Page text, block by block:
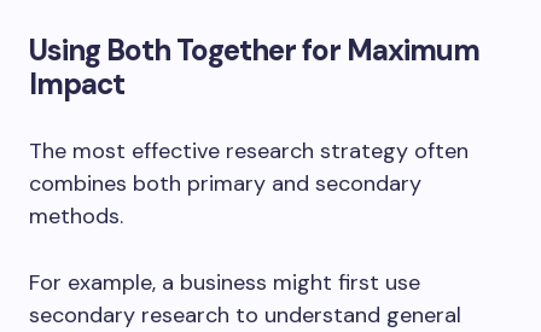
Using Both Together for Maximum
Impact
The most effective research strategy often
combines both primary and secondary
methods.
For example, a business might first use
secondary research to understand general